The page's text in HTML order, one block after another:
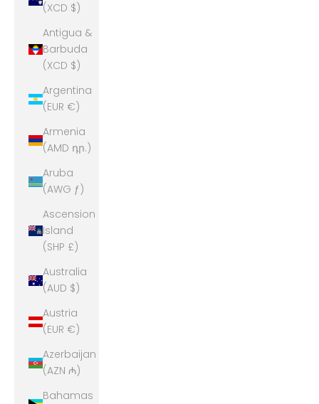
(XCD $)
Antigua &
Barbuda
(XCD $)
Argentina
(EUR €)
Armenia
(AMD դր.)
Aruba
(AWG ƒ)
Ascension
Island
(SHP £)
Australia
(AUD $)
Austria
(EUR €)
Azerbaijan
(AZN ₼)
Bahamas